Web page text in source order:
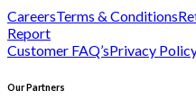
CareersTerms & Conditions
Report
Customer FAQ’sPrivacy
Our Partners